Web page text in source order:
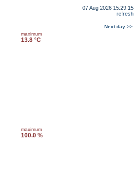
07 Aug 2026 15:29:15
refresh
Next day >>
maximum
13.8 °C
maximum
100.0 %